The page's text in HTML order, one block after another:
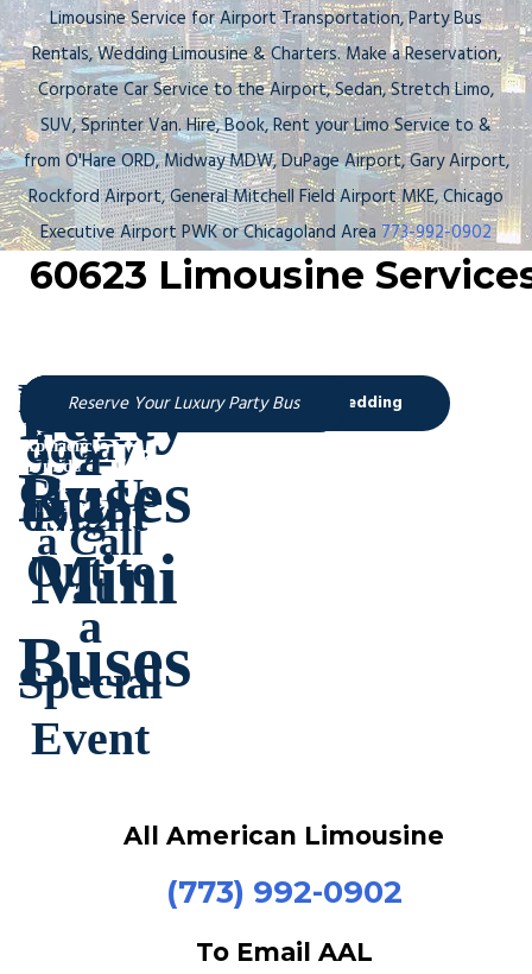
Limousine Service for Airport Transportation, Party Bus
Rentals, Wedding Limousine & Charters. Make a Reservation,
Corporate Car Service to the Airport, Sedan, Stretch Limo,
SUV, Sprinter Van. Hire, Book, Rent your Limo Service to &
from O'Hare ORD, Midway MDW, DuPage Airport, Gary Airport,
Rockford Airport, General Mitchell Field Airport MKE, Chicago
Executive Airport PWK or Chicagoland Area 773-992-0902
60623 Limousine
All American Limousine
(773) 992-0902
To Email AAL